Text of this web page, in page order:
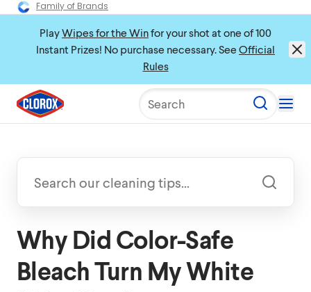
Family of Brands
PlayWipes for the Winfor your shot at one of 100
Instant Prizes! No purchase necessary. See Official
Rules
Search
Why Did Color-Safe
Bleach Turn My White